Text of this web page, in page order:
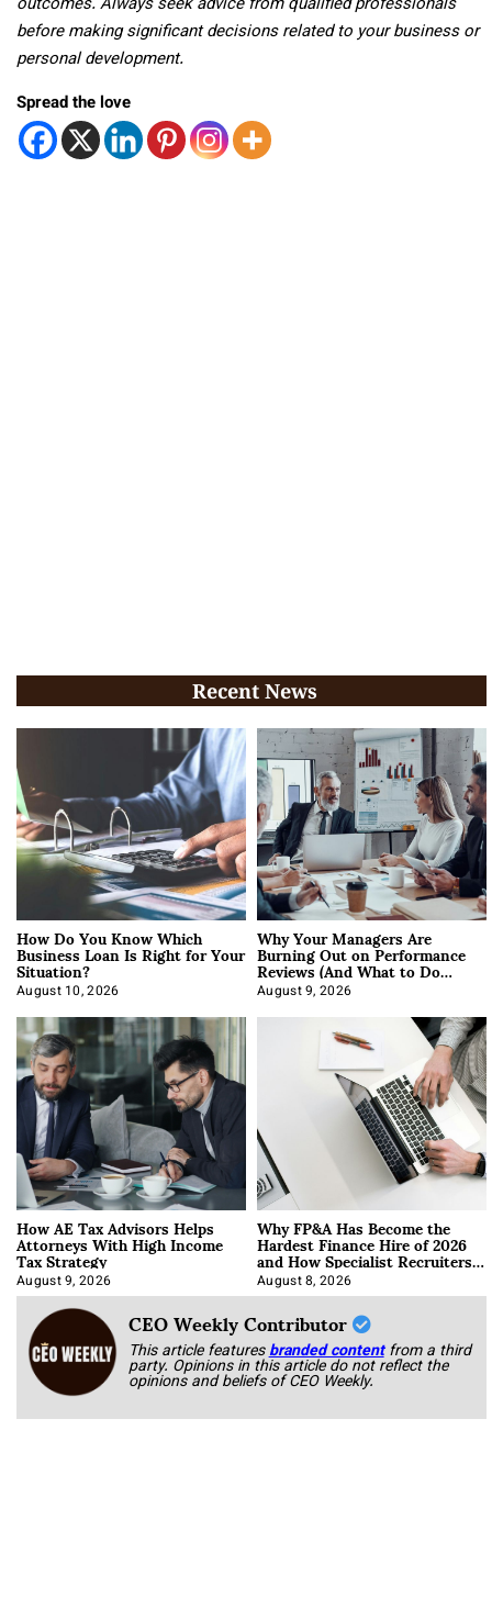
outcomes. Always seek advice from qualified professionals
before making significant decisions related to your business or
personal development.
Spread the love
Recent News
How Do You Know Which
Business Loan Is Right for Your
Situation?
August 10, 2026
Why Your Managers Are
Burning Out on Performance
Reviews (And What to Do
About It)
August 9, 2026
How AE Tax Advisors Helps
Attorneys With High Income
Tax Strategy
August 9, 2026
Why FP&A Has Become the
Hardest Finance Hire of 2026
and How Specialist Recruiters
Approach It
August 8, 2026
CEO Weekly Contributor
This article featuresbranded content from a third
party. Opinions in this article do not reflect the
opinions and beliefs of CEO Weekly.